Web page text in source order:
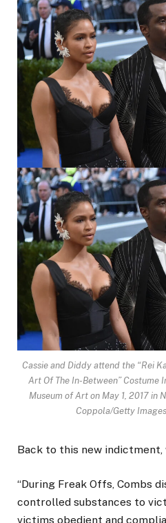
Cassie and Diddy attend the “Rei
Art Of The In-Between”
Museum of Art on May 1, 2017 in
Coppola/Getty
Back to this new indictment,
“During Freak Offs, Combs
controlled substances to
victims obedient and